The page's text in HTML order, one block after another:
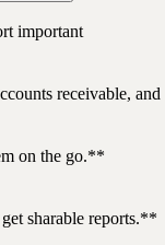
important
receivable, and
on the go.**
sharable reports.**